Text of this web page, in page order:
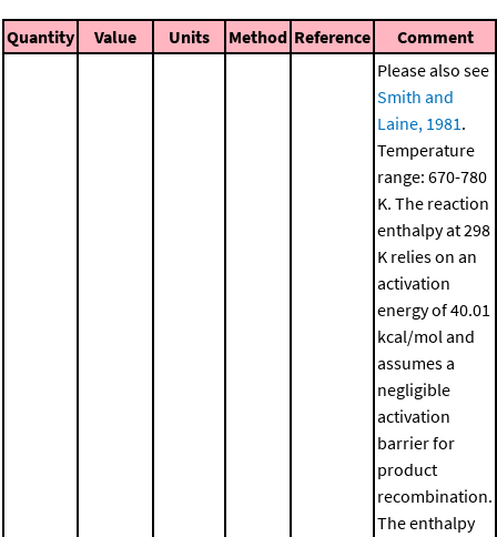
Quantity Value Units Method Reference Comment
Please also see
Smith and
Laine, 1981.
Temperature
range: 670-780
K. The reaction
enthalpy at 298
K relies on an
activation
energy of 40.01
kcal/mol and
assumes a
negligible
activation
barrier for
product
recombination.
The enthalpy